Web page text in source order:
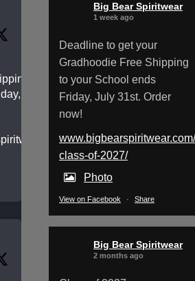
to
July
gradhoodies-
Big Bear Spiritwear
1 week ago
Deadline to get your
Gradhoodie Free Shipping
to your School ends
Friday, July 31st. Order
now!
class-of-2027/
Photo
View on Facebook · Share
Big Bear Spiritwear
2 months ago